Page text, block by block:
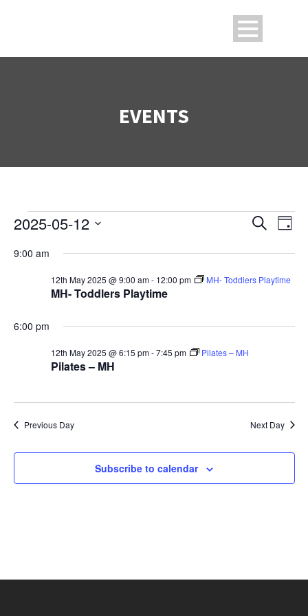
EVENTS
Events
for
12th
May
2025
and
SearchDay
2025-05-12
date.
9:00 am
MH- Toddlers Playtime
12th May 2025 @ 9:00 am- 12:00 pm MH- Toddlers Playtime
6:00 pm
Pilates – MH
12th May 2025 @ 6:15 pm-7:45 pm Pilates – MH
Previous Day Next Day
Subscribe to calendar